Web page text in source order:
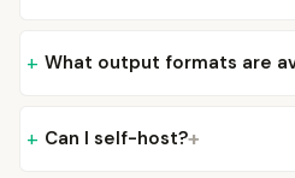
What output formats are
Can I self-host?